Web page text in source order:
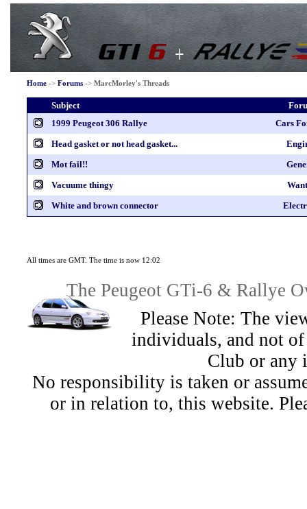
Home-> Forums-> MarcMorley's Threads
Subject
1999 Peugeot 306 Rallye
Cars
Head gasket or not head gasket...
Mot fail!!
Vacuume thingy
White and brown connector
All times are GMT. The time is now 12:02
The Peugeot GTi-6 & Rallye
Please Note: The
individuals, and not
Club or any
No responsibility is taken or
or in relation to, this website.